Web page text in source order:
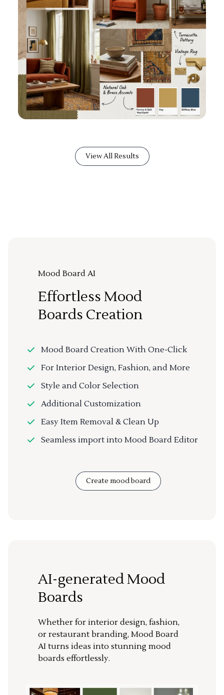
View All Results
Mood Board AI
Effortless Mood
Boards Creation
Mood Board Creation With One-Click
For Interior Design, Fashion, and More
Style and Color Selection
Additional Customization
Easy Item Removal & Clean Up
Seamless import into Mood Board Editor
Create mood board
AI-generated Mood
Boards
Whether for interior design, fashion,
or restaurant branding, Mood Board
AI turns ideas into stunning mood
boards effortlessly.